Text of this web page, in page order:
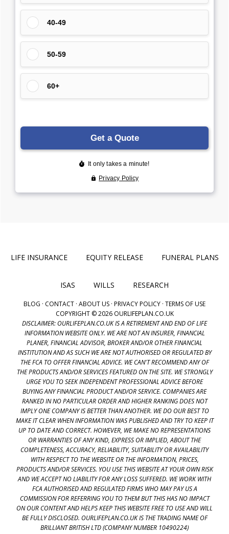
LIFE INSURANCE EQUITY RELEASE FUNERAL PLANS
ISAS WILLS RESEARCH
BLOG · CONTACT · ABOUT US · PRIVACY POLICY · TERMS OF USE
COPYRIGHT © 2026 OURLIFEPLAN.CO.UK
DISCLAIMER: OURLIFEPLAN.CO.UK IS A RETIREMENT AND END OF LIFE
INFORMATION WEBSITE ONLY. WE ARE NOT AN INSURER, FINANCIAL
PLANER, FINANCIAL ADVISOR, BROKER AND/OR OTHER FINANCIAL
INSTITUTION AND AS SUCH WE ARE NOT AUTHORISED OR REGULATED BY
THE FCA TO OFFER FINANCIAL ADVICE. WE CAN'T RECOMMEND ANY OF
THE PRODUCTS AND/OR SERVICES FEATURED ON THE SITE. WE STRONGLY
URGE YOU TO SEEK INDEPENDENT PROFESSIONAL ADVICE BEFORE
BUYING ANY FINANCIAL PRODUCT AND/OR SERVICE. COMPANIES ARE
RANKED IN NO PARTICULAR ORDER AND HIGHER RANKING DOES NOT
IMPLY ONE COMPANY IS BETTER THAN ANOTHER. WE DO OUR BEST TO
MAKE IT CLEAR WHEN INFORMATION WAS PUBLISHED AND TRY TO KEEP IT
UP TO DATE AND CORRECT. HOWEVER, WE MAKE NO REPRESENTATIONS
OR WARRANTIES OF ANY KIND, EXPRESS OR IMPLIED, ABOUT THE
COMPLETENESS, ACCURACY, RELIABILITY, SUITABILITY OR AVAILABILITY
WITH RESPECT TO THE WEBSITE OR THE INFORMATION, PRICES,
PRODUCTS AND/OR SERVICES. YOU USE THIS WEBSITE AT YOUR OWN RISK
AND WE ACCEPT NO LIABILITY FOR ANY LOSS SUFFERED. WE WORK WITH
FCA AUTHORISED AND REGULATED FIRMS WHO MAY PAY US A
COMMISSION FOR REFERRING YOU TO THEM BUT THIS HAS NO IMPACT
ON OUR CONTENT AND HELPS KEEP THIS WEBSITE FREE TO USE AND WILL
BE FULLY DISCLOSED. OURLIFEPLAN.CO.UK IS THE TRADING NAME OF
BRILLIANT BRITISH LTD (COMPANY NUMBER 10490224)